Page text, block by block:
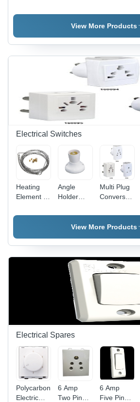
Lead 3
40/76
Size, Black
PVC
Insulated
Flexible
Cable
4(4Core) -
Black,
Reliable,
Versatile
Telephone
Pair
Copper
Conductor,
Gray PVC
Sheath, 24
Connection,
View More Products
Electrical Switches
Heating
Element -
Steel,
100mm
Length,
Angle
Holder
Plastic
5x5x5 cm
220V |
Secure
Grip, Easy
Installation,
Angle
Adjustment
Multi Plug
Conversation
Plastic,
White,
Design |
Travel-
Friendly,
Durable,
Versatile
View More Products
Electrical Spares
Polycarbonate
Electric
6 Amp
Two Pin
6 Amp
Five Pin